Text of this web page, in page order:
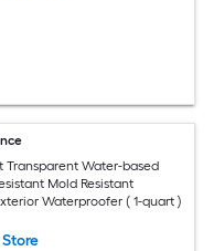
Transparent Water-based
Mold Resistant
Waterproofer ( 1-quart )